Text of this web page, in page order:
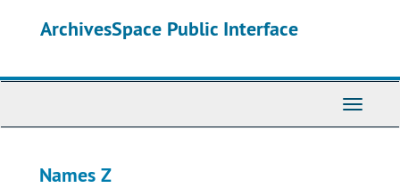
ArchivesSpace Public Interface
Toggle
Names Z
Names Mor-Mz
McClure Newspaper Syndicate, 1926-1933.
Names Ne-Nn
National Chemical Committee